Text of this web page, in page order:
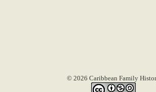
© 2026 Caribbean Family